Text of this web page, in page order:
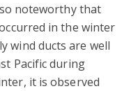
noteworthy that
in the winter
wind ducts are well
Pacific during
it is observed